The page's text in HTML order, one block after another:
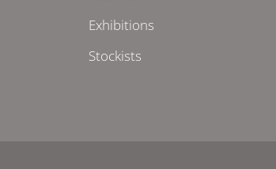
Exhibitions
Stockists